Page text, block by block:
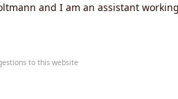
and I am an assistant
to this website